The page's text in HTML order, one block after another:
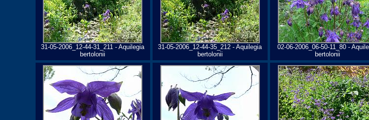
31-05-2006_12-44-31_211 - Aquilegia
bertolonii
31-05-2006_12-44-35_212 - Aquilegia
bertolonii
02-06-2006_06-50-11_80 -
bertolonii